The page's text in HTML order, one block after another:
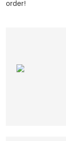
order!